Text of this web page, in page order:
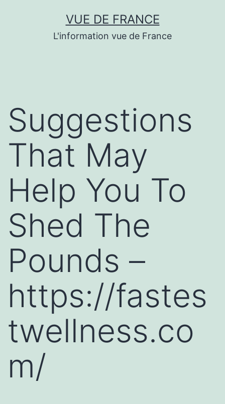
VUE DE FRANCE
L'information vue de France
Suggestions
That May
Help You To
Shed The
Pounds –
https://fastes
twellness.co
m/